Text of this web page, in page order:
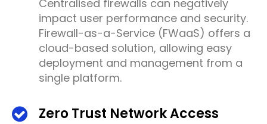
Centralised firewalls can negatively
impact user performance and security.
Firewall-as-a-Service (FWaaS) offers a
cloud-based solution, allowing easy
deployment and management from a
single platform.
Zero Trust Network Access